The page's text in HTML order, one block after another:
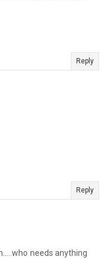
Reply
Reply
needs anything